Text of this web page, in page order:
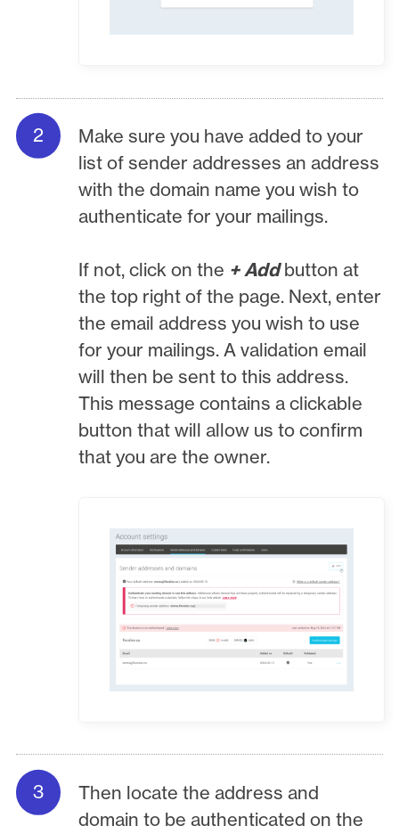
Make sure you have added to your
list of sender addresses an address
with the domain name you wish to
authenticate for your mailings.
If not, click on the + Addbutton at
the top right of the page. Next, enter
the email address you wish to use
for your mailings. A validation email
will then be sent to this address.
This message contains a clickable
button that will allow us to confirm
that you are the owner.
Then locate the address and
domain to be authenticated on the